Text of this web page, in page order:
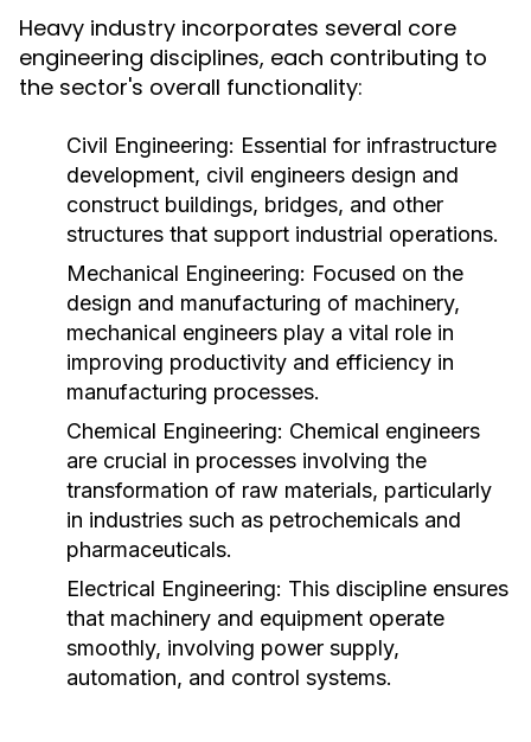
Heavy industry incorporates several core
engineering disciplines, each contributing to
the sector's overall functionality:
Civil Engineering: Essential for infrastructure
development, civil engineers design and
construct buildings, bridges, and other
structures that support industrial operations.
Mechanical Engineering: Focused on the
design and manufacturing of machinery,
mechanical engineers play a vital role in
improving productivity and efficiency in
manufacturing processes.
Chemical Engineering: Chemical engineers
are crucial in processes involving the
transformation of raw materials, particularly
in industries such as petrochemicals and
pharmaceuticals.
Electrical Engineering: This discipline ensures
that machinery and equipment operate
smoothly, involving power supply,
automation, and control systems.